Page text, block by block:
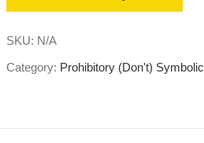
SKU: N/A
Category: Prohibitory (Don't) Symbolic